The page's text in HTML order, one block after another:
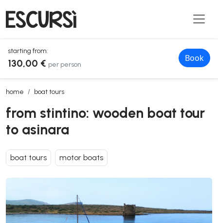
starting from:
130,00 € per person
Book
home boat tours
from stintino: wooden boat tour to asinara
from stintino: wooden boat tour
to asinara
boat tours motor boats